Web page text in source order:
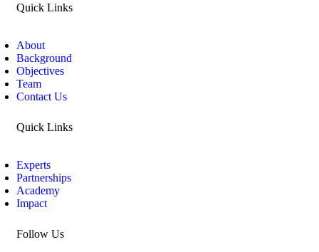
Quick Links
About
Background
Objectives
Team
Contact Us
Quick Links
Experts
Partnerships
Academy
Impact
Follow Us